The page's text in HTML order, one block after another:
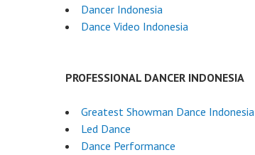
Dancer Indonesia
Dance Video Indonesia
PROFESSIONAL DANCER INDONESIA
Greatest Showman Dance Indonesia
Led Dance
Dance Performance